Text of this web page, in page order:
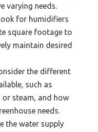
varying needs.
for humidifiers
square footage to
maintain desired
the different
such as
steam, and how
needs.
the water supply